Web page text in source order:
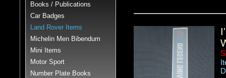
Books / Publications
Car Badges
Land Rover Items
Michelin Men Bibendum
Mini Items
Motor Sport
Number Plate Books